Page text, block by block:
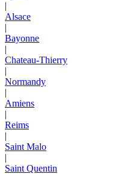
|
Alsace
|
Bayonne
|
Chateau-Thierry
|
Normandy
|
Amiens
|
Reims
|
Saint Malo
|
Saint Quentin